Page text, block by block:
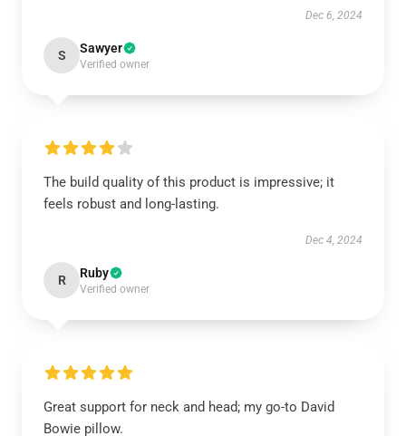
Dec 6, 2024
S Sawyer
Verified owner
The build quality of this product is impressive; it
feels robust and long-lasting.
Dec 4, 2024
R Ruby
Verified owner
Great support for neck and head; my go-to David
Bowie pillow.